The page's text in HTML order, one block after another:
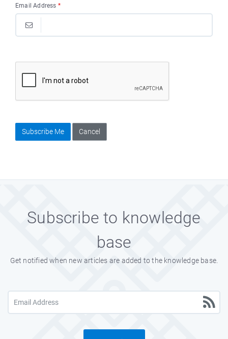
Email Address *
Subscribe Me Cancel
Subscribe to knowledge
base
Get notified when new articles are added to the knowledge base.